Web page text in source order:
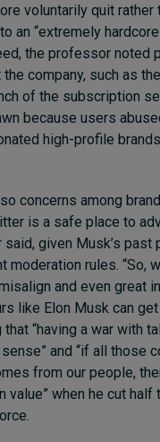
voluntarily quit rather
an “extremely
the professor noted
company, such as
of the subscription
because users
high-profile
concerns among
is a safe place to
said, given Musk’s past
moderation rules. “So,
and even great
like Elon Musk can get
“having a war with
and “if all those
from our people,
value” when he cut half